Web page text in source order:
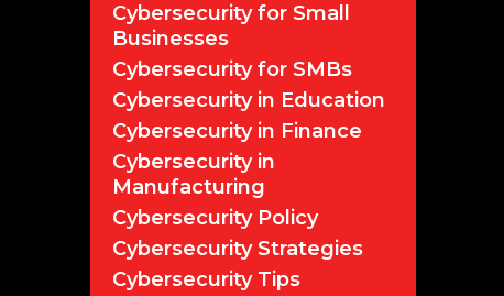
Cybersecurity for Small
Businesses
Cybersecurity for SMBs
Cybersecurity in Education
Cybersecurity in Finance
Cybersecurity in
Manufacturing
Cybersecurity Policy
Cybersecurity Strategies
Cybersecurity Tips